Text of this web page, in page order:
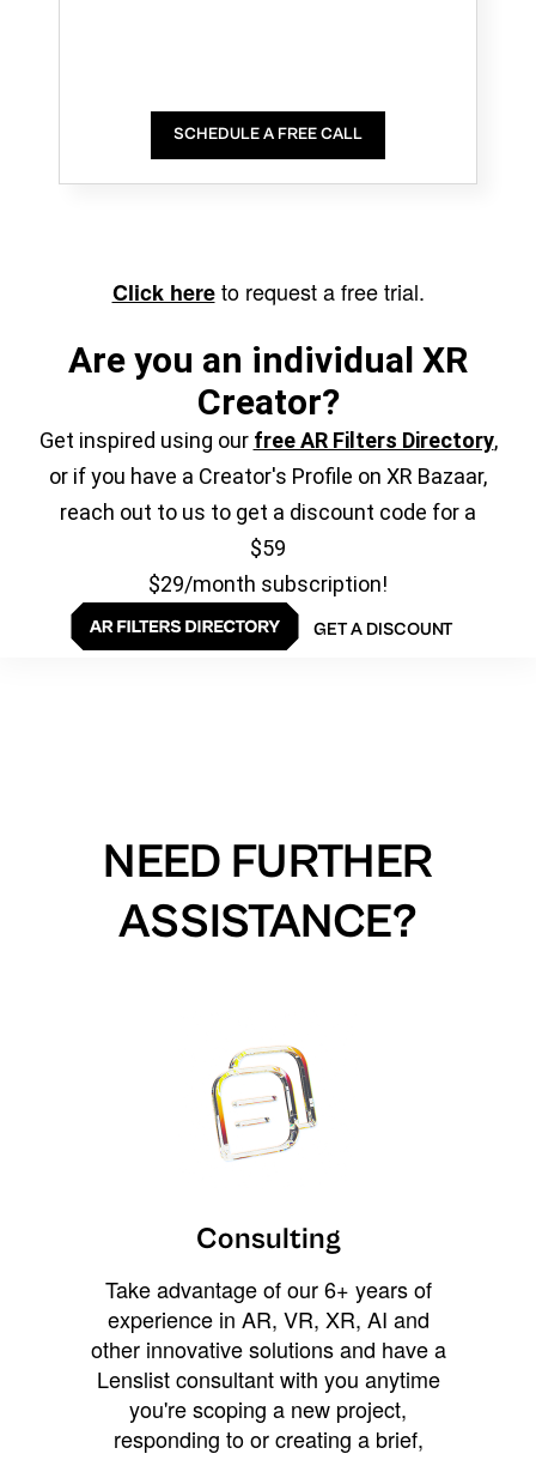
SCHEDULE A FREE CALL
Click hereto request a free trial.
Are you an individual XR
Creator?
Get inspired using our free AR Filters Directory,
or if you have a Creator's Profile on XR Bazaar,
reach out to us to get a discount code for a
$59
$29/month subscription!
GET A DISCOUNT
NEED FURTHER
ASSISTANCE?
Consulting
Take advantage of our 6+ years of
experience in AR, VR, XR, AI and
other innovative solutions and have a
Lenslist consultant with you anytime
you're scoping a new project,
responding to or creating a brief,